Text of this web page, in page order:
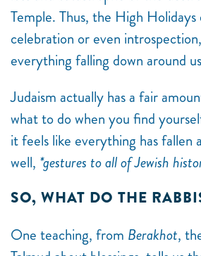
Temple. Thus, the High
celebration or even
everything falling down around
Judaism actually has a fair
what to do when you find
it feels like everything has fallen
well, *gestures to all of Jewish
SO, WHAT DO THE
One teaching, from Berakhot,